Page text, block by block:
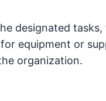
designated tasks,
equipment or
organization.